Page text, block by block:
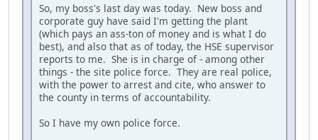
So, my boss's last day was today. New boss and
corporate guy have said I'm getting the plant
(which pays an ass-ton of money and is what I do
best), and also that as of today, the HSE supervisor
reports to me. She is in charge of - among other
things - the site police force. They are real police,
with the power to arrest and cite, who answer to
the county in terms of accountability.
So I have my own police force.